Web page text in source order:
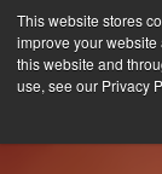
This website stores
improve your
this website and
use, see our Privacy
Iliyana